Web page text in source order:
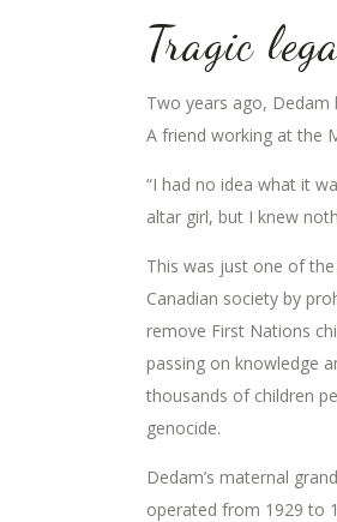
Tragic
Two years ago,
A friend working at the
“I had no idea what it
altar girl, but I knew
This was just one of
Canadian society by
remove First Nations
passing on knowledge
thousands of children
genocide.
Dedam’s maternal
operated from 1929 to